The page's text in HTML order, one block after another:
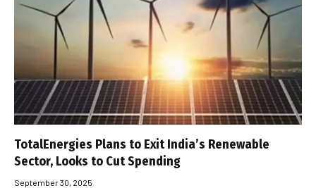
TotalEnergies Plans to Exit India’s Renewable
Sector, Looks to Cut Spending
September 30, 2025